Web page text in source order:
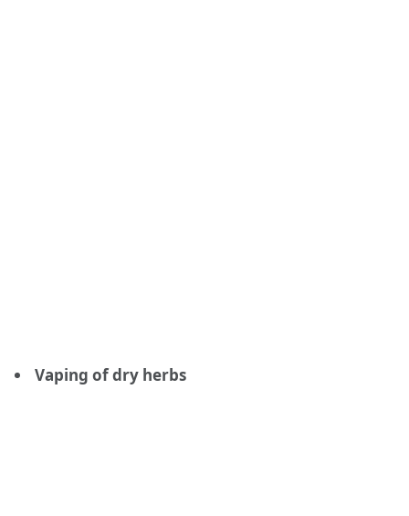
Vaping of dry herbs